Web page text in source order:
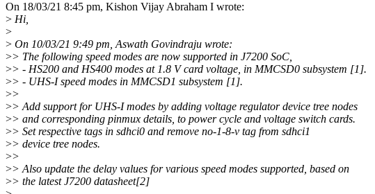
On 18/03/21 8:45 pm, Kishon Vijay Abraham I wrote:
> Hi,
>
> On 10/03/21 9:49 pm, Aswath Govindraju wrote:
>> The following speed modes are now supported in J7200 SoC,
>> - HS200 and HS400 modes at 1.8 V card voltage, in MMCSD0 subsystem [1].
>> - UHS-I speed modes in MMCSD1 subsystem [1].
>>
>> Add support for UHS-I modes by adding voltage regulator device tree nodes
>> and corresponding pinmux details, to power cycle and voltage switch cards.
>> Set respective tags in sdhci0 and remove no-1-8-v tag from sdhci1
>> device tree nodes.
>>
>> Also update the delay values for various speed modes supported, based on
>> the latest J7200 datasheet[2]